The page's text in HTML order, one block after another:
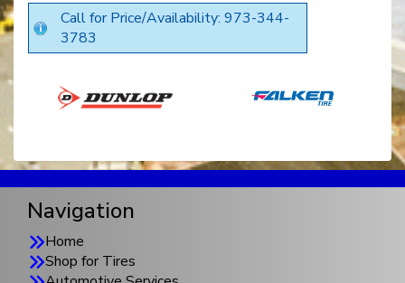
Call for Price/Availability: 973-344-
3783
Navigation
Home
Shop for Tires